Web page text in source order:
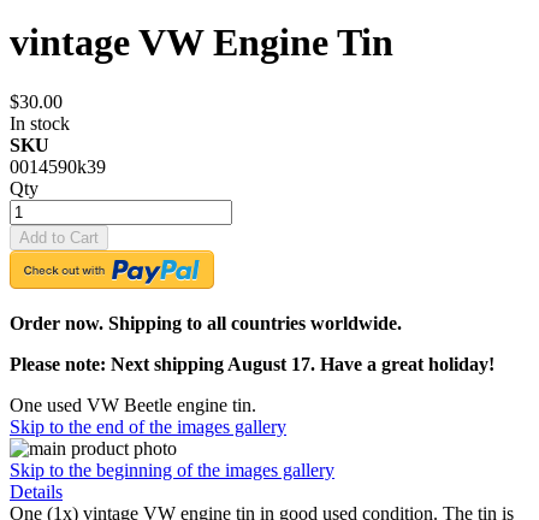
vintage VW Engine Tin
$30.00
In stock
SKU
0014590k39
Qty
Add to Cart
Order now. Shipping to all countries worldwide.
Please note: Next shipping August 17. Have a great holiday!
One used VW Beetle engine tin.
Skip to the end of the images gallery
Skip to the beginning of the images gallery
Details
One (1x) vintage VW engine tin in good used condition. The tin is